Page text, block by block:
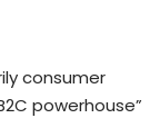
consumer
powerhouse”